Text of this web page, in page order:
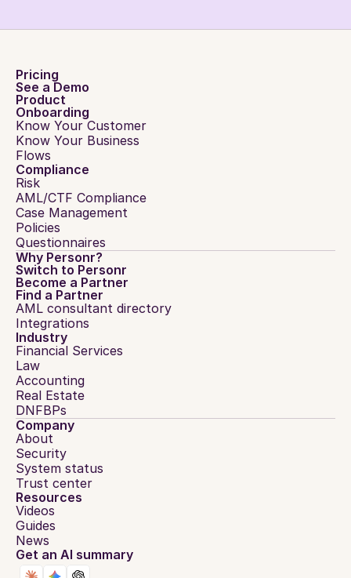
Pricing
See a Demo
Product
Onboarding
Know Your Customer
Know Your Business
Flows
Compliance
Risk
AML/CTF Compliance
Case Management
Policies
Questionnaires
Why Personr?
Switch to Personr
Become a Partner
Find a Partner
AML consultant directory
Integrations
Industry
Financial Services
Law
Accounting
Real Estate
DNFBPs
Company
About
Security
System status
Trust center
Resources
Videos
Guides
News
Get an AI summary